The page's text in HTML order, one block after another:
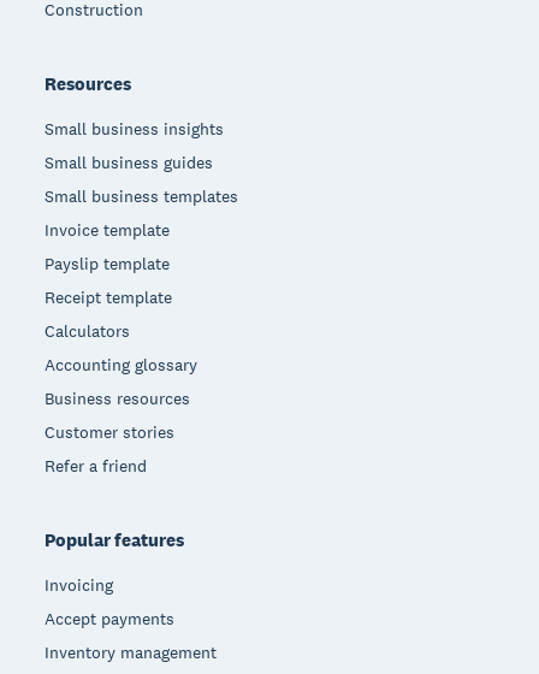
Construction
Resources
Small business insights
Small business guides
Small business templates
Invoice template
Payslip template
Receipt template
Calculators
Accounting glossary
Business resources
Customer stories
Refer a friend
Popular features
Invoicing
Accept payments
Inventory management